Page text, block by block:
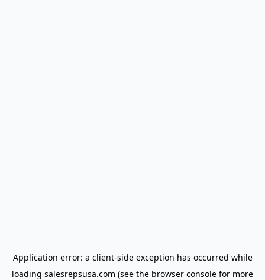
Application error: a client-side exception has occurred while
loading salesrepsusa.com (see the browser console for more